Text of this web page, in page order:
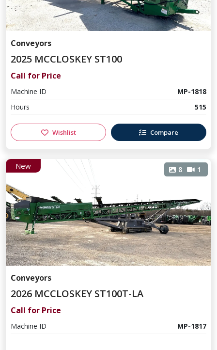
Conveyors
2025 MCCLOSKEY ST100
Call for Price
Machine ID
MP-1818
Hours
515
Wishlist Compare
New 8 1
Conveyors
2026 MCCLOSKEY ST100T-LA
Call for Price
Machine ID MP-1817